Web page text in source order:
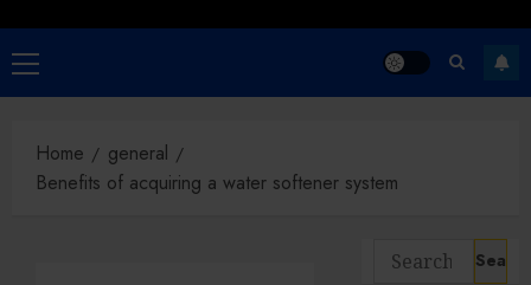
Primary
Menu
Home
general
Benefits of acquiring a water softener system
Search